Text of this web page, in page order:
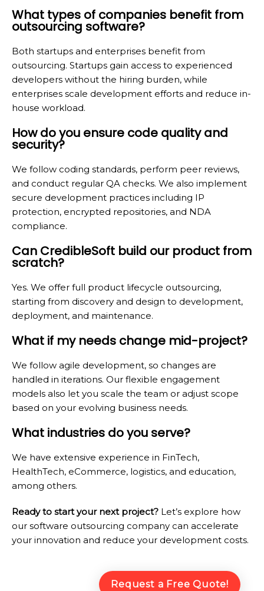
What types of companies benefit from
outsourcing software?
Both startups and enterprises benefit from
outsourcing. Startups gain access to experienced
developers without the hiring burden, while
enterprises scale development efforts and reduce in-
house workload.
How do you ensure code quality and
security?
We follow coding standards, perform peer reviews,
and conduct regular QA checks. We also implement
secure development practices including IP
protection, encrypted repositories, and NDA
compliance.
Can CredibleSoft build our product from
scratch?
Yes. We offer full product lifecycle outsourcing,
starting from discovery and design to development,
deployment, and maintenance.
What if my needs change mid-project?
We follow agile development, so changes are
handled in iterations. Our flexible engagement
models also let you scale the team or adjust scope
based on your evolving business needs.
What industries do you serve?
We have extensive experience in FinTech,
HealthTech, eCommerce, logistics, and education,
among others.
Ready to start your next project? Let’s explore how
our software outsourcing company can accelerate
your innovation and reduce your development costs.
Request a Free Quote!